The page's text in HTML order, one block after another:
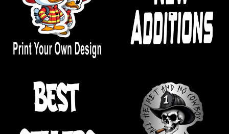
. .
.